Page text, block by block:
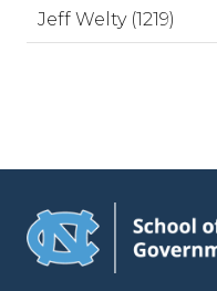
Jeff Welty (1219)